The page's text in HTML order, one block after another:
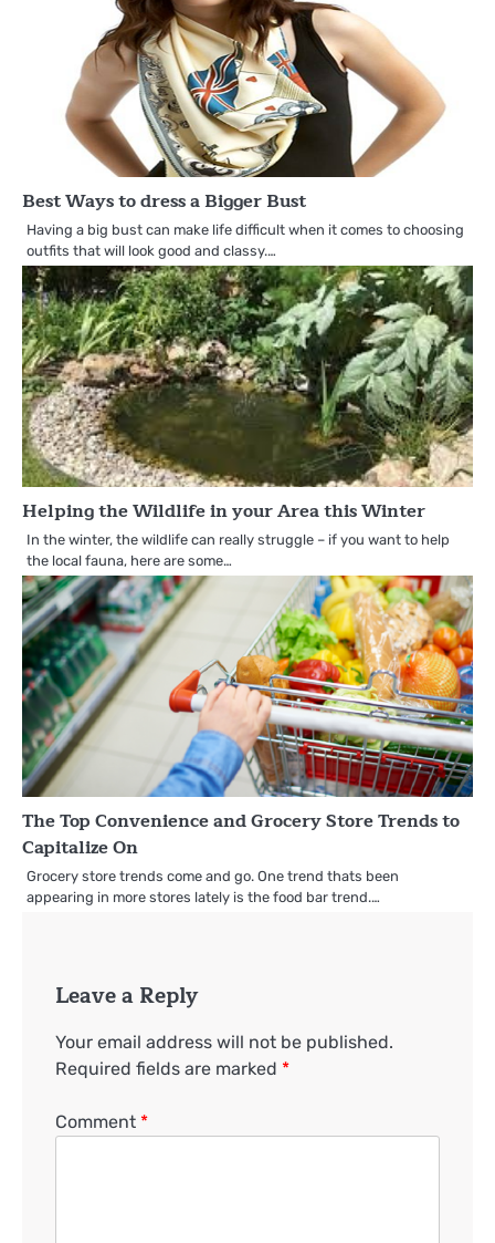
Best Ways to dress a Bigger Bust
Having a big bust can make life difficult when it comes to choosing
outfits that will look good and classy.…
Helping the Wildlife in your Area this Winter
In the winter, the wildlife can really struggle – if you want to help
the local fauna, here are some…
The Top Convenience and Grocery Store Trends to
Capitalize On
Grocery store trends come and go. One trend thats been
appearing in more stores lately is the food bar trend.…
Leave a Reply
Your email address will not be published.
Required fields are marked *
Comment *